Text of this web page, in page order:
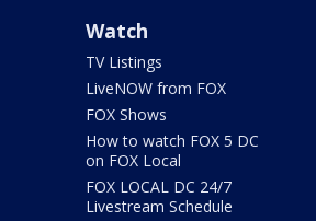
Watch
TV Listings
LiveNOW from FOX
FOX Shows
How to watch FOX 5 DC
on FOX Local
FOX LOCAL DC 24/7
Livestream Schedule